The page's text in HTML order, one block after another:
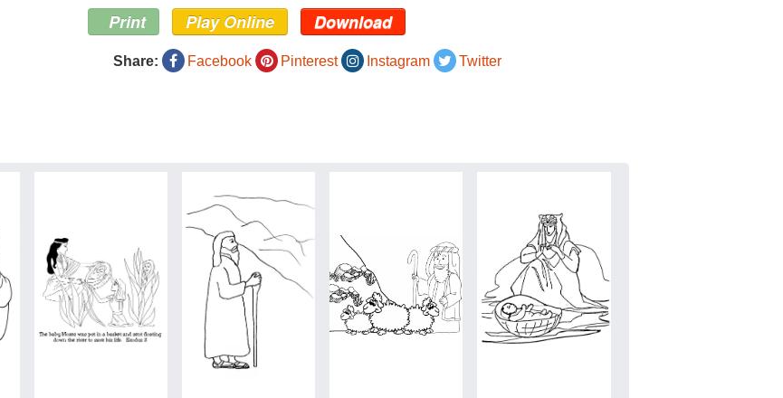
Print Play Online Download
Share: Facebook Pinterest Instagram Twitter